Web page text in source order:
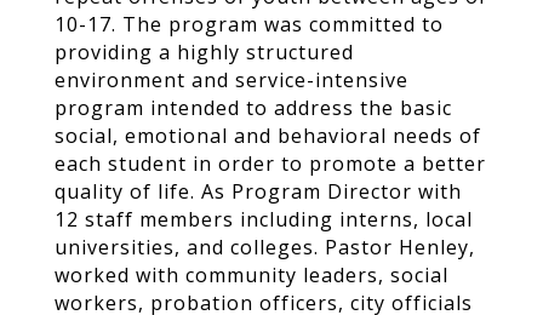
10-17. The program was committed to
providing a highly structured
environment and service-intensive
program intended to address the basic
social, emotional and behavioral needs of
each student in order to promote a better
quality of life. As Program Director with
12 staff members including interns, local
universities, and colleges. Pastor Henley,
worked with community leaders, social
workers, probation officers, city officials